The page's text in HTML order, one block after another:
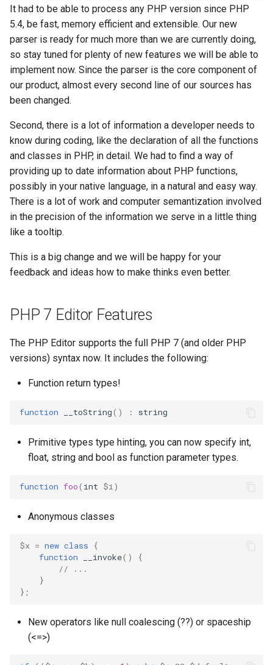
It had to be able to process any PHP version since PHP
5.4, be fast, memory efficient and extensible. Our new
parser is ready for much more than we are currently doing,
so stay tuned for plenty of new features we will be able to
implement now. Since the parser is the core component of
our product, almost every second line of our sources has
been changed.
Second, there is a lot of information a developer needs to
know during coding, like the declaration of all the functions
and classes in PHP, in detail. We had to find a way of
providing up to date information about PHP functions,
possibly in your native language, in a natural and easy way.
There is a lot of work and computer semantization involved
in the precision of the information we serve in a little thing
like a tooltip.
This is a big change and we will be happy for your
feedback and ideas how to make thinks even better.
PHP 7 Editor Features
The PHP Editor supports the full PHP 7 (and older PHP
versions) syntax now. It includes the following:
Function return types!
function __toString() : string
Primitive types type hinting, you can now specify int,
float, string and bool as function parameter types.
function foo( int $i)
Anonymous classes
$x = new class
{
function
__invoke()
{
// ...
}
};
New operators like null coalescing (??) or spaceship
(<=>)